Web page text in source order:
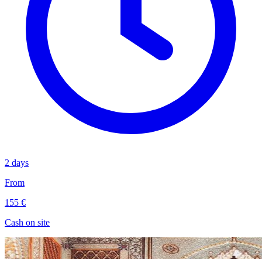
2 days
From
155 €
Cash on site